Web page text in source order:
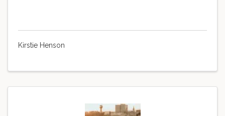
Kirstie Henson